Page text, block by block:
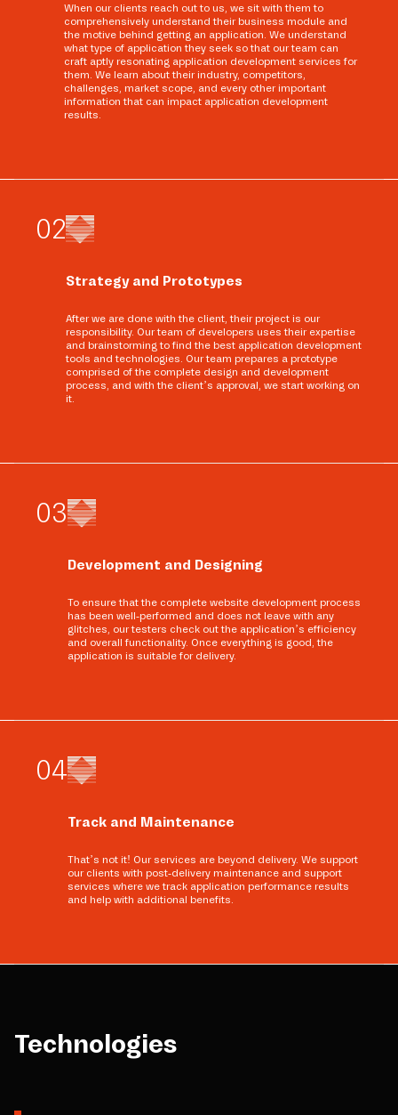
When our clients reach out to us, we sit with them to
comprehensively understand their business module and
the motive behind getting an application. We understand
what type of application they seek so that our team can
craft aptly resonating application development services for
them. We learn about their industry, competitors,
challenges, market scope, and every other important
information that can impact application development
results.
02
Strategy and Prototypes
After we are done with the client, their project is our
responsibility. Our team of developers uses their expertise
and brainstorming to find the best application development
tools and technologies. Our team prepares a prototype
comprised of the complete design and development
process, and with the client’s approval, we start working on
it.
03
Development and Designing
To ensure that the complete website development process
has been well-performed and does not leave with any
glitches, our testers check out the application’s efficiency
and overall functionality. Once everything is good, the
application is suitable for delivery.
04
Track and Maintenance
That’s not it! Our services are beyond delivery. We support
our clients with post-delivery maintenance and support
services where we track application performance results
and help with additional benefits.
Technologies